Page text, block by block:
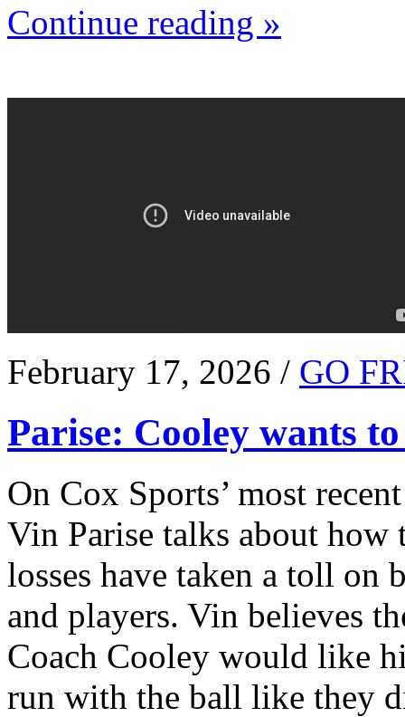
Continue reading »
February 17, 2026 / GO
Parise: Cooley wants
On Cox Sports’ most
Vin Parise talks about how
losses have taken a toll on
and players. Vin believes
Coach Cooley would like
run with the ball like they